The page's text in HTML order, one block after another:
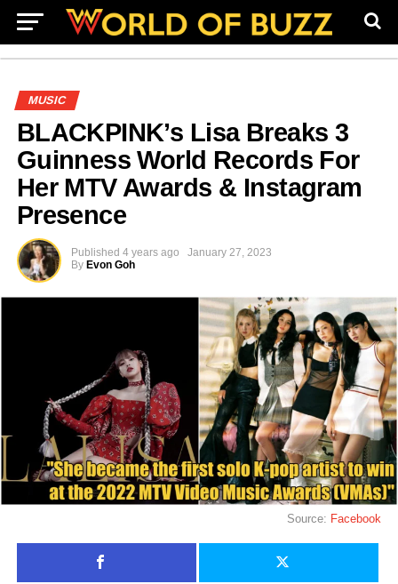
MUSIC
BLACKPINK’s Lisa Breaks 3
Guinness World Records For
Her MTV Awards & Instagram
Presence
Published 4 years ago
January 27, 2023
By Evon Goh
Source: Facebook